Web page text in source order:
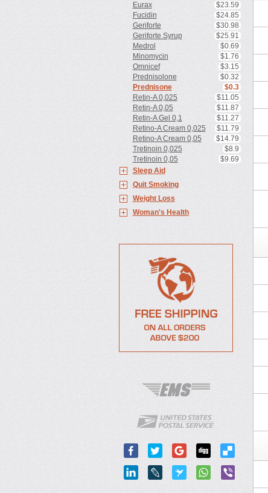
Eurax
$23.59
Fucidin
$24.85
Geriforte
$30.98
Geriforte Syrup
$25.91
Medrol
$0.69
Minomycin
$1.76
Omnicef
$3.15
Prednisolone
$0.32
Prednisone
$0.3
Retin-A 0,025
$11.05
Retin-A 0,05
$11.87
Retin-A Gel 0,1
$11.27
Retino-A Cream 0,025
$11.79
Retino-A Cream 0,05
$14.79
Tretinoin 0,025
$8.9
Tretinoin 0,05
$9.69
Sleep Aid
Quit Smoking
Weight Loss
Woman's Health